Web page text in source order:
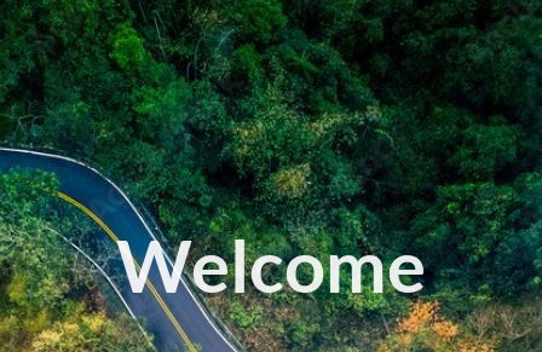
Log in
Welcome